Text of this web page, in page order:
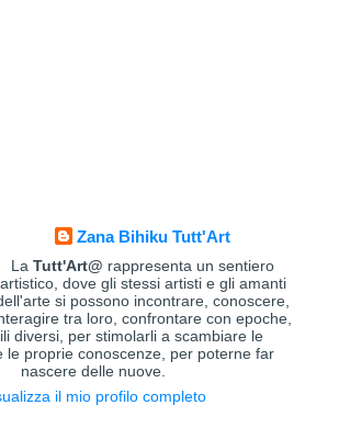
Zana Bihiku Tutt'Art
LaTutt'Art@ rappresenta un sentiero
artistico, dove gli stessi artisti e gli amanti
si possono incontrare, conoscere,
tra loro, confrontare con epoche,
diversi, per stimolarli a scambiare le
le proprie conoscenze, per poterne far
nascere delle nuove.
il mio profilo completo